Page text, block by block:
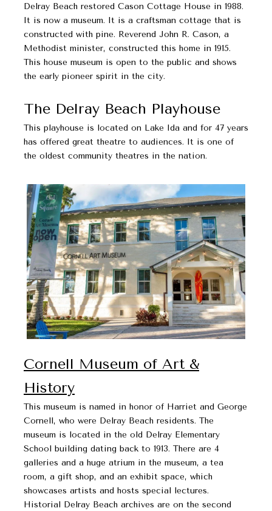
Delray Beach restored Cason Cottage House in 1988.
It is now a museum. It is a craftsman cottage that is
constructed with pine. Reverend John R. Cason, a
Methodist minister, constructed this home in 1915.
This house museum is open to the public and shows
the early pioneer spirit in the city.
The Delray Beach Playhouse
This playhouse is located on Lake Ida and for 47 years
has offered great theatre to audiences. It is one of
the oldest community theatres in the nation.
Cornell Museum of Art &
History
This museum is named in honor of Harriet and George
Cornell, who were Delray Beach residents. The
museum is located in the old Delray Elementary
School building dating back to 1913. There are 4
galleries and a huge atrium in the museum, a tea
room, a gift shop, and an exhibit space, which
showcases artists and hosts special lectures.
Historial Delray Beach archives are on the second